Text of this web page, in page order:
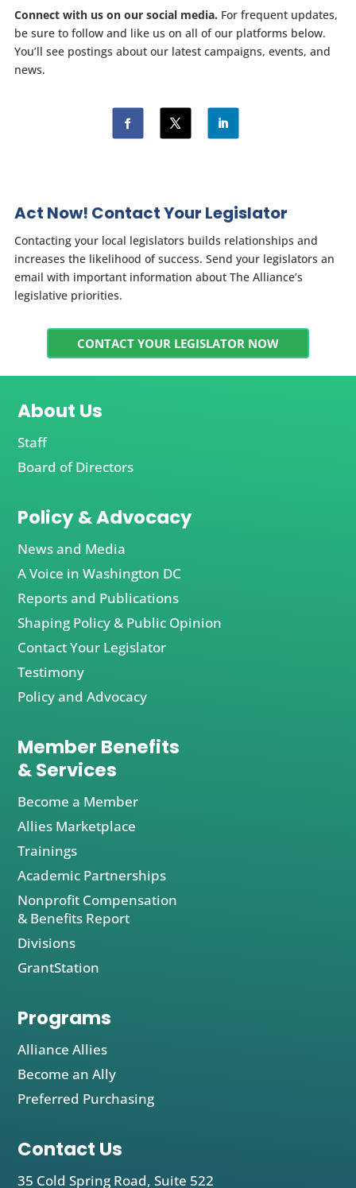
Connect with us on our social media. For frequent updates,
be sure to follow and like us on all of our platforms below.
You’ll see postings about our latest campaigns, events, and
news.
Act Now! Contact Your Legislator
Contacting your local legislators builds relationships and
increases the likelihood of success. Send your legislators an
email with important information about The Alliance’s
legislative priorities.
CONTACT YOUR LEGISLATOR NOW
About Us
Staff
Board of Directors
Policy & Advocacy
News and Media
A Voice in Washington DC
Reports and Publications
Shaping Policy & Public Opinion
Contact Your Legislator
Testimony
Policy and Advocacy
Member Benefits
& Services
Become a Member
Allies Marketplace
Trainings
Academic Partnerships
Nonprofit Compensation
& Benefits Report
Divisions
GrantStation
Programs
Alliance Allies
Become an Ally
Preferred Purchasing
Contact Us
35 Cold Spring Road, Suite 522